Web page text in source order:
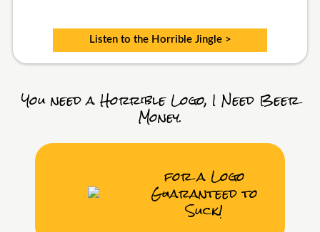
Listen to the Horrible Jingle >
You need a Horrible Logo, I Need Beer
Money.
for a Logo
Guaranteed to
Suck!